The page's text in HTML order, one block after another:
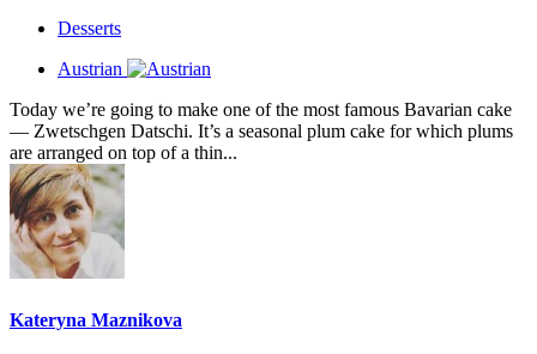
Desserts
Austrian
Today we’re going to make one of the most famous Bavarian cake
— Zwetschgen Datschi. It’s a seasonal plum cake for which plums
are arranged on top of a thin...
Kateryna Maznikova